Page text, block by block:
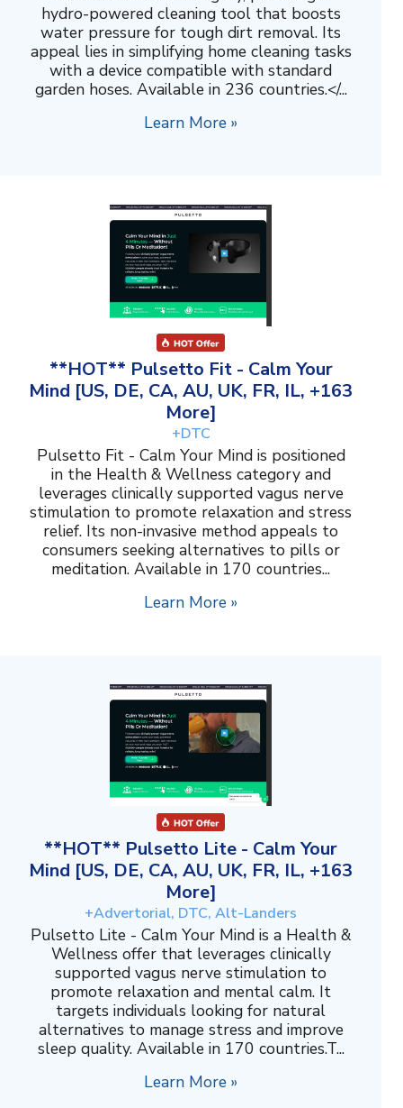
hydro-powered cleaning tool that boosts
water pressure for tough dirt removal. Its
appeal lies in simplifying home cleaning tasks
with a device compatible with standard
garden hoses. Available in 236 countries.</...
Learn More »
**HOT** Pulsetto Fit - Calm Your
Mind [US, DE, CA, AU, UK, FR, IL, +163
More]
+DTC
Pulsetto Fit - Calm Your Mind is positioned
in the Health & Wellness category and
leverages clinically supported vagus nerve
stimulation to promote relaxation and stress
relief. Its non-invasive method appeals to
consumers seeking alternatives to pills or
meditation. Available in 170 countries...
Learn More »
**HOT** Pulsetto Lite - Calm Your
Mind [US, DE, CA, AU, UK, FR, IL, +163
More]
+Advertorial, DTC, Alt-Landers
Pulsetto Lite - Calm Your Mind is a Health &
Wellness offer that leverages clinically
supported vagus nerve stimulation to
promote relaxation and mental calm. It
targets individuals looking for natural
alternatives to manage stress and improve
sleep quality. Available in 170 countries.T...
Learn More »